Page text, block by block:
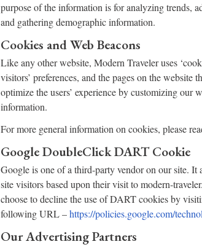
purpose of the information is for analyzing trends,
and gathering demographic information.
Cookies and Web Beacons
Like any other website, Modern Traveler uses
visitors’ preferences, and the pages on the
optimize the users’ experience by customizing our
information.
For more general information on cookies, please
Google DoubleClick DART Cookie
Google is one of a third-party vendor on our site. It
site visitors based upon their visit to modern-
choose to decline the use of DART cookies by
following URL –https://policies.google.com/
Our Advertising Partners